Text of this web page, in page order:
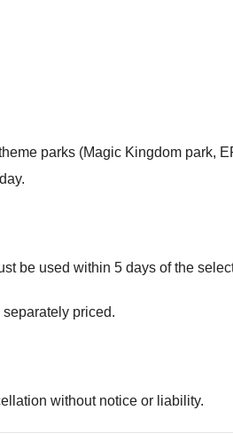
parks (Magic Kingdom park,
be used within 5 days of the
priced.
without notice or liability.